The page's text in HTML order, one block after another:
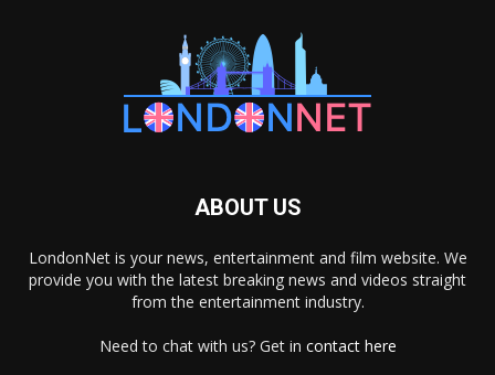
ABOUT US
LondonNet is your news, entertainment and film website. We
provide you with the latest breaking news and videos straight
from the entertainment industry.
Need to chat with us? Get in contact here